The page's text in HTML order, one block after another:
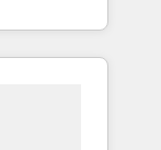
and
and NAM,